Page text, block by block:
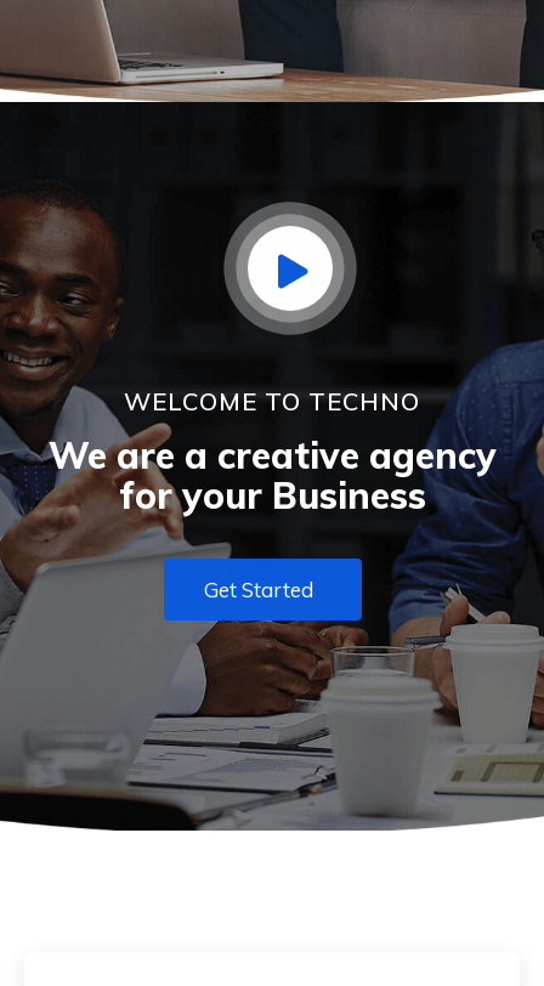
WELCOME TO TECHNO
We are a creative agency
for your Business
Get Started